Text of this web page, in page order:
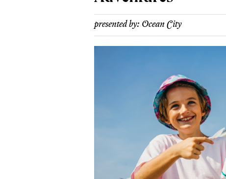
presented by: Ocean City